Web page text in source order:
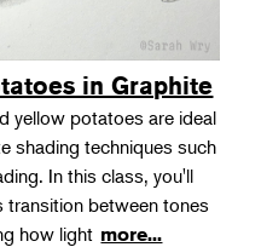
in Graphite
yellow potatoes are ideal
shading techniques such
In this class, you'll
transition between tones
how light more...